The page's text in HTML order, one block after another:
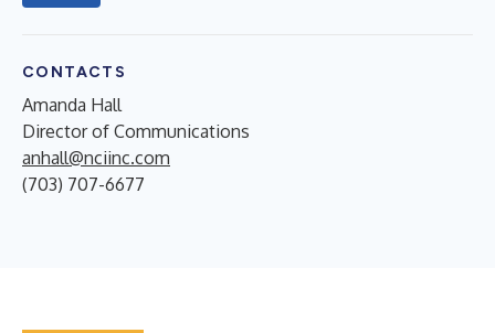
CONTACTS
Amanda Hall
Director of Communications
anhall@nciinc.com
(703) 707-6677